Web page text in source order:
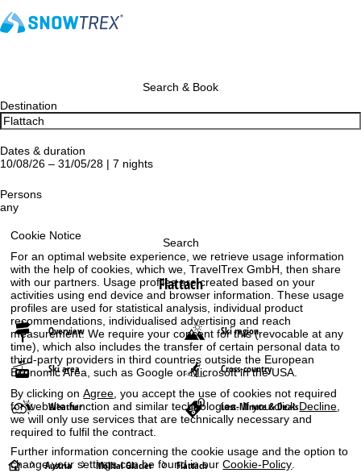
Cookie Notice
For an optimal website experience, we retrieve usage information
with the help of cookies, which we, TravelTrex GmbH, then share
with our partners. Usage profiles are created based on your
activities using end device and browser information. These usage
profiles are used for statistical analysis, individual product
recommendations, individualised advertising and reach
measurement. We require your consent for this (revocable at any
time), which also includes the transfer of certain personal data to
third-party providers in third countries outside the European
Economic Area, such as Google or Microsoft in the USA.
By clicking onAgree , you accept the use of cookies not required
for website function and similar technologies. If you clickDecline
we will only use services that are technically necessary and
required to fulfil the contract.
Further information concerning the cookie usage and the option to
change your settings can be found in ourCookie-Policy
Search & Book
Destination
Dates & duration
10/08/26 – 31/05/28 | 7 nights
Persons
any
Search
Flattach
Overview Ski region
Ski area Cross-country
Weather Last-Minute & Deals
H Austria Mölltal Glacier Flattach